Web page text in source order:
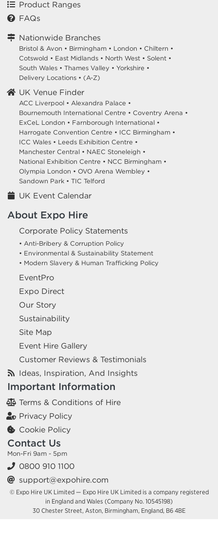
Product Ranges
FAQs
Nationwide Branches
Bristol & Avon • Birmingham • London • Chiltern •
Cotswold • East Midlands • North West • Solent •
South Wales • Thames Valley • Yorkshire •
Delivery Locations • (A-Z)
UK Venue Finder
ACC Liverpool • Alexandra Palace •
Bournemouth International Centre • Coventry Arena •
ExCeL London • Farnborough International •
Harrogate Convention Centre • ICC Birmingham •
ICC Wales • Leeds Exhibition Centre •
Manchester Central • NAEC Stoneleigh •
National Exhibition Centre • NCC Birmingham •
Olympia London • OVO Arena Wembley •
Sandown Park • TIC Telford
UK Event Calendar
About Expo Hire
Corporate Policy Statements
• Anti-Bribery & Corruption Policy
• Environmental & Sustainability Statement
• Modern Slavery & Human Trafficking Policy
EventPro
Expo Direct
Our Story
Sustainability
Site Map
Event Hire Gallery
Customer Reviews & Testimonials
Ideas, Inspiration, And Insights
Important Information
Terms & Conditions of Hire
Privacy Policy
Cookie Policy
Contact Us
Mon-Fri 9am - 5pm
0800 910 1100
support@expohire.com
© Expo Hire UK Limited — Expo Hire UK Limited is a company registered
in England and Wales (Company No. 10545198)
30 Chester Street, Aston, Birmingham, England, B6 4BE